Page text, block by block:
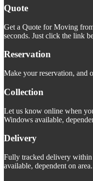
Quote
Get a Quote for Moving
seconds. Just click the link
Reservation
Make your reservation, and
Collection
Let us know online when
Windows available,
Delivery
Fully tracked delivery
available, dependent on area.